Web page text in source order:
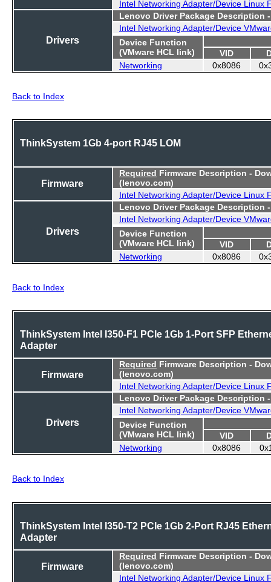
Intel Networking Adapter/Device Linux
Drivers
Lenovo Driver Package Description
Intel Networking Adapter/Device
Device Function
(VMware HCL link)
VID
Networking
0x8086
Back to Index
ThinkSystem 1Gb 4-port RJ45 LOM
Firmware
Required Firmware Description -
(lenovo.com)
Intel Networking Adapter/Device Linux
Drivers
Lenovo Driver Package Description
Intel Networking Adapter/Device
Device Function
(VMware HCL link)
VID
Networking
0x8086
Back to Index
ThinkSystem Intel I350-F1 PCIe 1Gb 1-Port SFP
Adapter
Firmware
Required Firmware Description -
(lenovo.com)
Intel Networking Adapter/Device Linux
Drivers
Lenovo Driver Package Description
Intel Networking Adapter/Device
Device Function
(VMware HCL link)
VID
Networking
0x8086
Back to Index
ThinkSystem Intel I350-T2 PCIe 1Gb 2-Port RJ45
Adapter
Firmware
Required Firmware Description -
(lenovo.com)
Intel Networking Adapter/Device Linux